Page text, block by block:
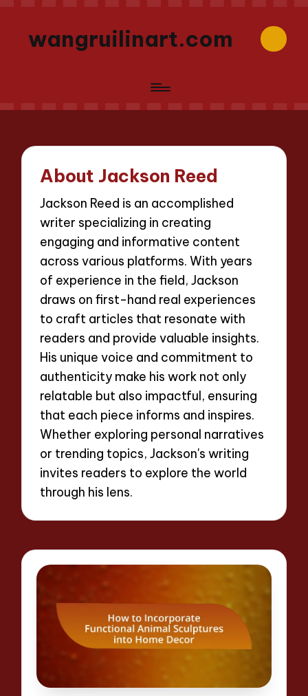
wangruilinart.com
About Jackson Reed
Jackson Reed is an accomplished
writer specializing in creating
engaging and informative content
across various platforms. With years
of experience in the field, Jackson
draws on first-hand real experiences
to craft articles that resonate with
readers and provide valuable insights.
His unique voice and commitment to
authenticity make his work not only
relatable but also impactful, ensuring
that each piece informs and inspires.
Whether exploring personal narratives
or trending topics, Jackson's writing
invites readers to explore the world
through his lens.